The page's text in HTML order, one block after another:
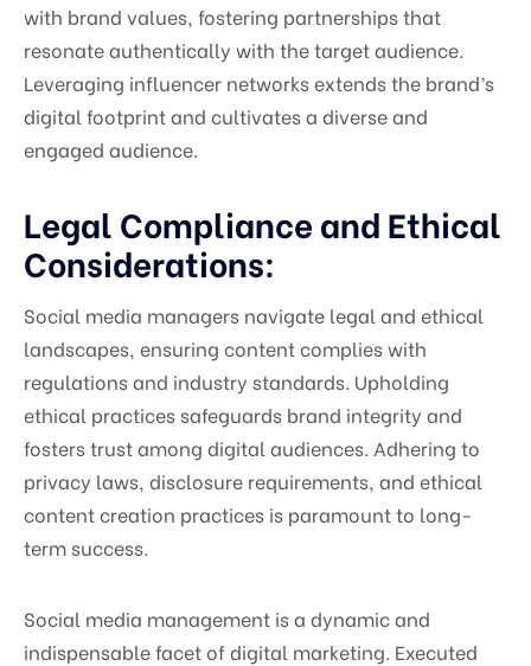
with brand values, fostering partnerships that
resonate authentically with the target audience.
Leveraging influencer networks extends the brand’s
digital footprint and cultivates a diverse and
engaged audience.
Legal Compliance and Ethical
Considerations:
Social media managers navigate legal and ethical
landscapes, ensuring content complies with
regulations and industry standards. Upholding
ethical practices safeguards brand integrity and
fosters trust among digital audiences. Adhering to
privacy laws, disclosure requirements, and ethical
content creation practices is paramount to long-
term success.
Social media management is a dynamic and
indispensable facet of digital marketing. Executed